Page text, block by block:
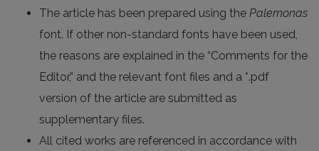
The article has been prepared using the Palemonas
font. If other non-standard fonts have been used,
the reasons are explained in the “Comments for the
Editor,” and the relevant font files and a *.pdf
version of the article are submitted as
supplementary files.
All cited works are referenced in accordance with